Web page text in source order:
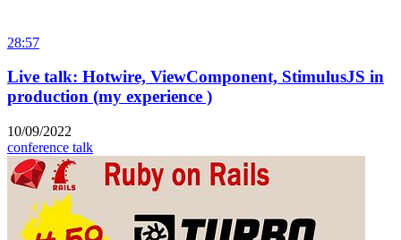
28:57
Live talk: Hotwire, ViewComponent, StimulusJS in
production (my experience )
10/09/2022
conference talk